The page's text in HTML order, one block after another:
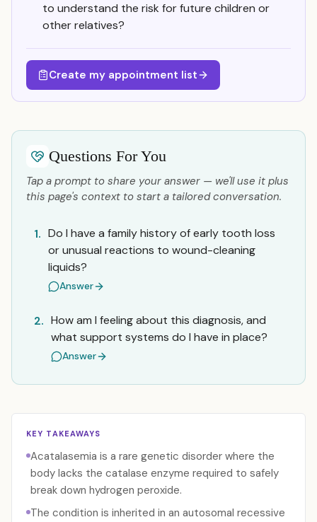
to understand the risk for future children or
other relatives?
Create my appointment list
Questions For You
Tap a prompt to share your answer — we'll use it plus
this page's context to start a tailored conversation.
1. Do I have a family history of early tooth loss
or unusual reactions to wound-cleaning
liquids?
Answer
2. How am I feeling about this diagnosis, and
what support systems do I have in place?
Answer
KEY TAKEAWAYS
Acatalasemia is a rare genetic disorder where the
body lacks the catalase enzyme required to safely
break down hydrogen peroxide.
The condition is inherited in an autosomal recessive